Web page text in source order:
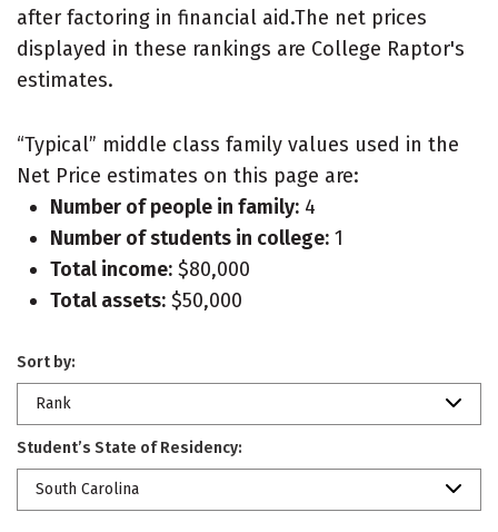
after factoring in financial aid.The net prices
displayed in these rankings are College Raptor's
estimates.
“Typical” middle class family values used in the
Net Price estimates on this page are:
Number of people in family: 4
Number of students in college: 1
Total income: $80,000
Total assets: $50,000
Sort by:
Rank
Student’s State of Residency:
South Carolina